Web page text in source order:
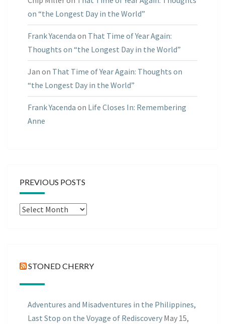
on “the Longest Day in the World”
Frank Yacenda on That Time of Year Again:
Thoughts on “the Longest Day in the World”
Jan on That Time of Year Again: Thoughts on
“the Longest Day in the World”
Frank Yacenda on Life Closes In: Remembering
Anne
PREVIOUS POSTS
Previous
STONED CHERRY
Adventures and Misadventures in the Philippines,
Last Stop on the Voyage of Rediscovery May 15,